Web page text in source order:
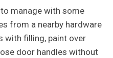
manage with some
from a nearby hardware
with filling, paint over
door handles without